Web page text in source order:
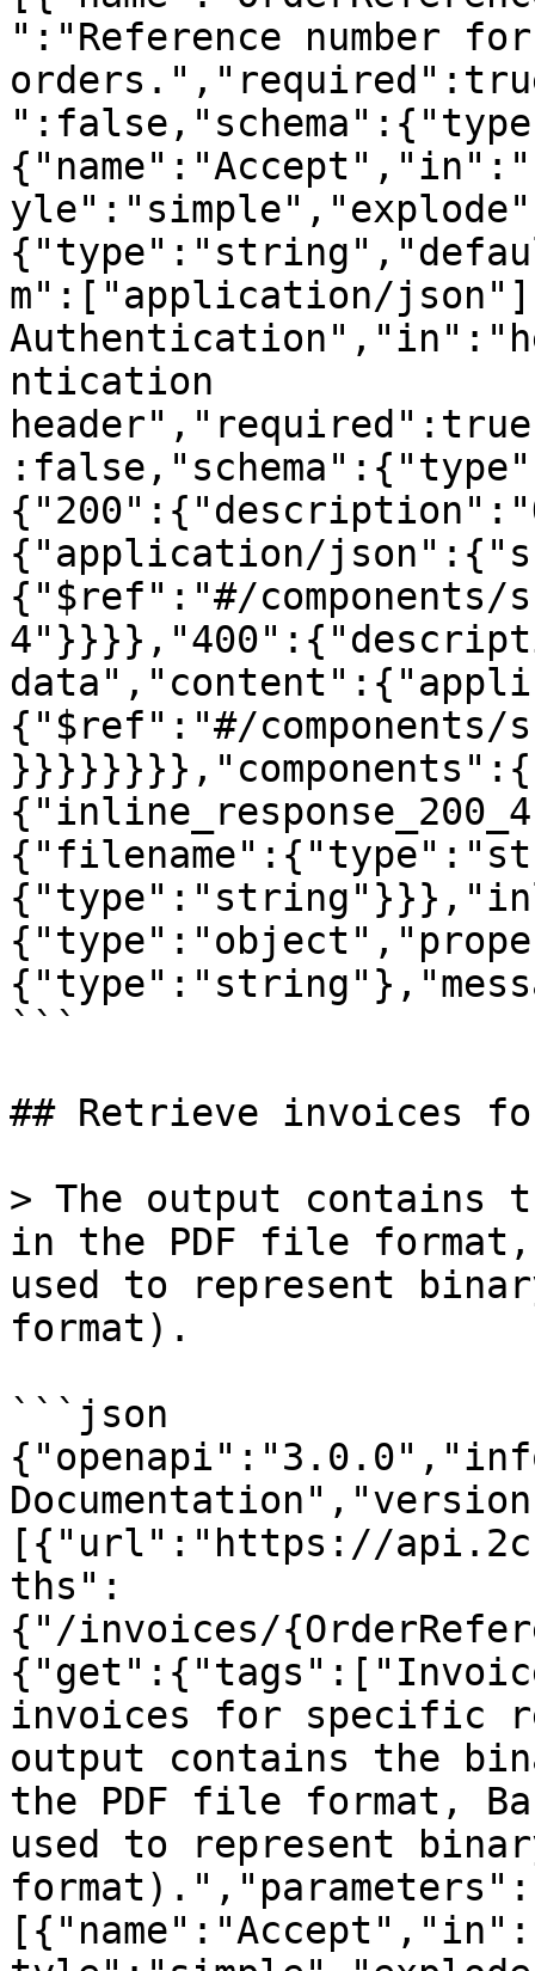
":"Reference number
m":["application/
ntication
{"application/
{"$ref":"#/components/
{"$ref":"#/components/
```
## Retrieve invoices
> The output contains
in the PDF file format,
used to represent
format).
```json
[{"url":"https://
ths":
{"/invoices/
invoices for specific
output contains the
the PDF file format,
used to represent
format).","parameters":